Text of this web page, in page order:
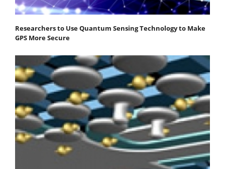
Researchers to Use Quantum Sensing Technology to Make
GPS More Secure